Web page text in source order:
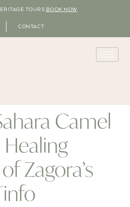
TOURS BOOK NOW
CONTACT
Camel
Zagora’s